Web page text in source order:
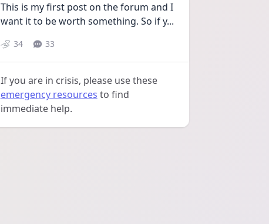
This is my first post on the forum and I
want it to be worth something. So if y...
34 33
If you are in crisis, please use these
emergency resources to find
immediate help.